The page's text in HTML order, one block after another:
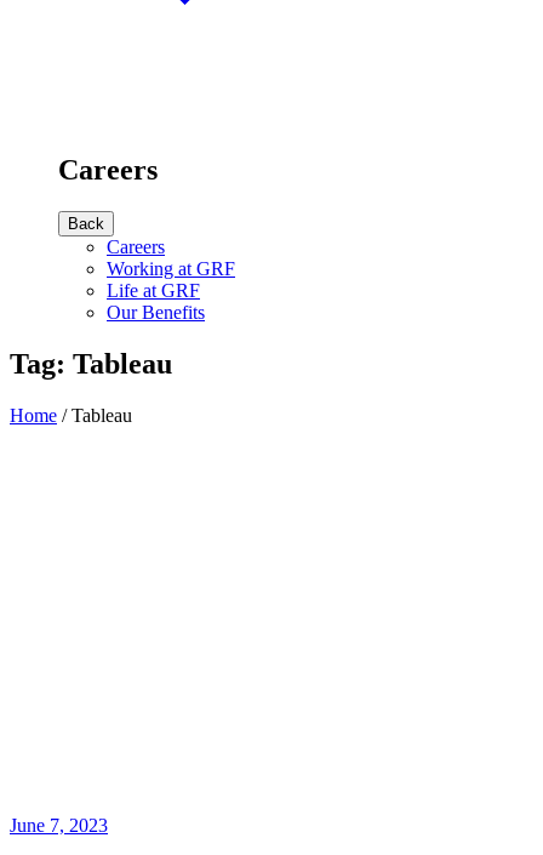
Careers
Back
Careers
Working at GRF
Life at GRF
Our Benefits
Tag: Tableau
Home /Tableau
June 7, 2023